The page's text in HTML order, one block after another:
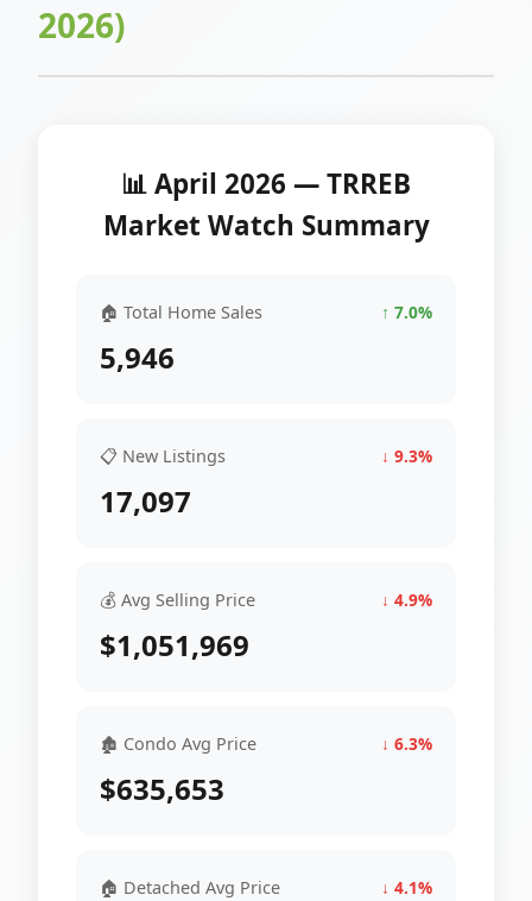
2026)
📊 April 2026 — TRREB
Market Watch Summary
🏠 Total Home Sales ↑ 7.0%
5,946
📋 New Listings ↓ 9.3%
17,097
💰 Avg Selling Price ↓ 4.9%
$1,051,969
🏚 Condo Avg Price ↓ 6.3%
$635,653
🏠 Detached Avg Price ↓ 4.1%